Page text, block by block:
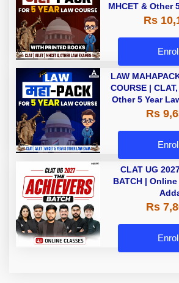
MHCET & Other
| Online Live
Rs
LAW
COURSE |
Other 5 Year
LiveRs
CLAT UG
BATCH |
Rs